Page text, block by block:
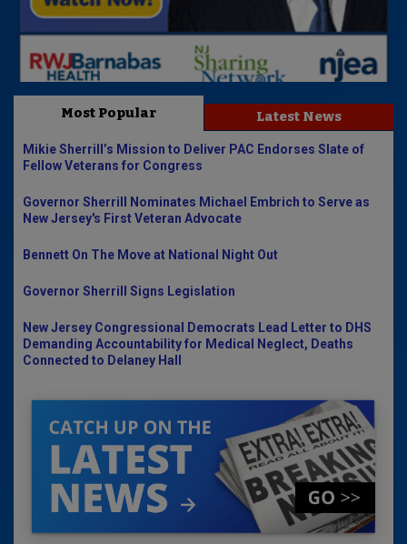
Most Popular Latest News
Mikie Sherrill’s Mission to Deliver PAC Endorses Slate of
Fellow Veterans for Congress
Governor Sherrill Nominates Michael Embrich to Serve as
New Jersey's First Veteran Advocate
Bennett On The Move at National Night Out
Governor Sherrill Signs Legislation
New Jersey Congressional Democrats Lead Letter to DHS
Demanding Accountability for Medical Neglect, Deaths
Connected to Delaney Hall